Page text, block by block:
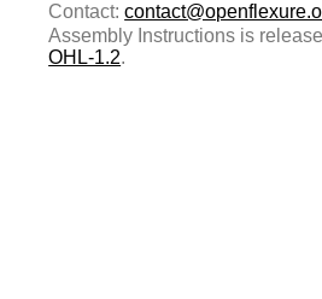
Contact:
Assembly Instructions is
OHL-1.2.